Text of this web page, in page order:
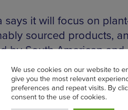
says it will focus on
sourced products,
by South American
will operate as both
with the team also